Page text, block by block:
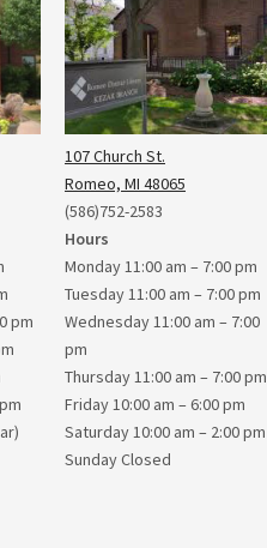
pm
107 Church St.
Romeo, MI 48065
(586)752-2583
Hours
Monday 11:00 am – 7:00 pm
Tuesday 11:00 am – 7:00 pm
Wednesday 11:00 am – 7:00
pm
Thursday 11:00 am – 7:00 pm
Friday 10:00 am – 6:00 pm
Saturday 10:00 am – 2:00 pm
Sunday Closed